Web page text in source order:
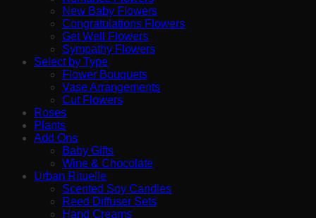
New Baby Flowers
Congratulations Flowers
Get Well Flowers
Sympathy Flowers
Select by Type
Flower Bouquets
Vase Arrangements
Cut Flowers
Roses
Plants
Add Ons
Baby Gifts
Wine & Chocolate
Urban Rituelle
Scented Soy Candles
Reed Diffuser Sets
Hand Creams